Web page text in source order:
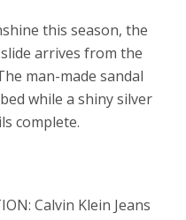
this season, the
arrives from the
man-made sandal
while a shiny silver
complete.
Calvin Klein Jeans